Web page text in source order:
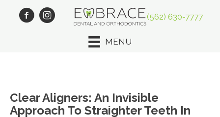
(562) 630-7777
MENU
Clear Aligners: An Invisible
Approach To Straighter Teeth In